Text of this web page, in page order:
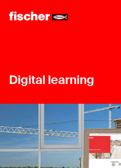
Digital learning